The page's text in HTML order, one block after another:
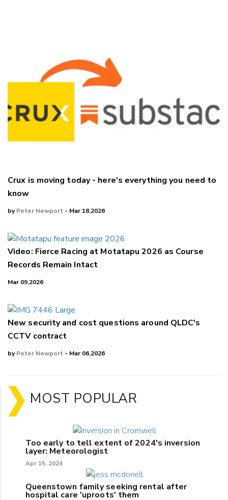
Crux is moving today - here's everything you need to
know
byPeter Newport - Mar 18,2026
Video: Fierce Racing at Motatapu 2026 as Course
Records Remain Intact
Mar 09,2026
New security and cost questions around QLDC's
CCTV contract
byPeter Newport - Mar 06,2026
MOST POPULAR
Too early to tell extent of 2024's inversion
layer: Meteorologist
Apr 15, 2024
Queenstown family seeking rental after
hospital care 'uproots' them